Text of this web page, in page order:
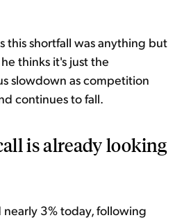
this shortfall was anything but
thinks it's just the
slowdown as competition
continues to fall.
is already looking
nearly 3% today, following